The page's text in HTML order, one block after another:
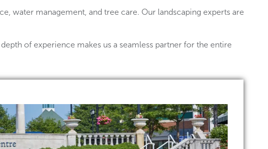
water management, and tree care. Our landscaping experts are
of experience makes us a seamless partner for the entire